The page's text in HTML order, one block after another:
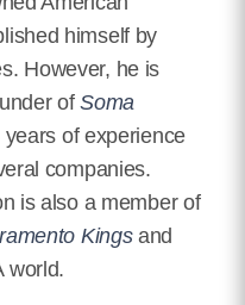
himself by
However, he is
ofSoma
of experience
companies.
is also a member of
Kingsand
world.